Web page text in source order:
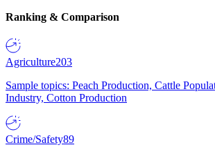
Ranking & Comparison
Agriculture203
Sample topics: Peach Production, Cattle
Industry, Cotton Production
Crime/Safety89